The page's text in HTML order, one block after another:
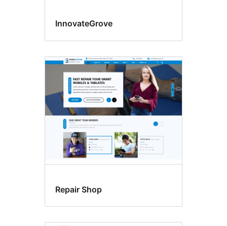
InnovateGrove
Repair Shop